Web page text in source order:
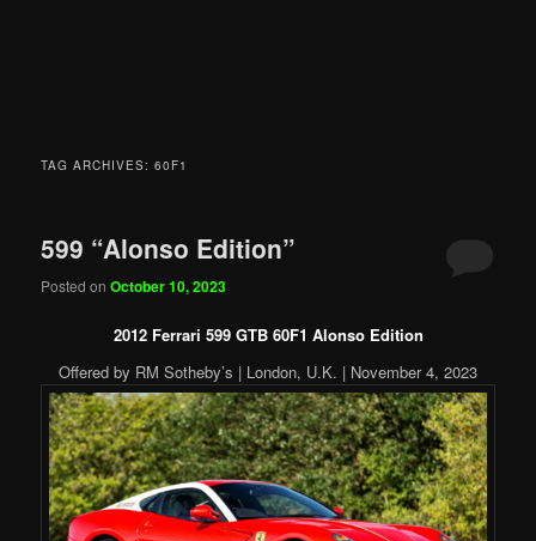
TAG ARCHIVES:60F1
599 “Alonso Edition”
Posted onOctober 10, 2023
2012 Ferrari 599 GTB 60F1 Alonso Edition
Offered by RM Sotheby’s | London, U.K. | November 4, 2023